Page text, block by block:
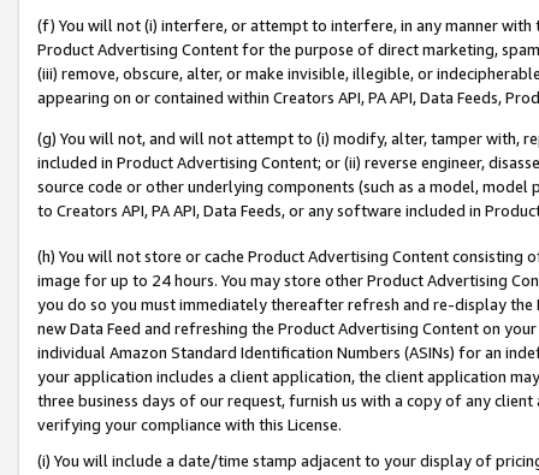
(f) You will not (i) interfere, or attempt to interfere, in any manner
Product Advertising Content for the purpose of direct marketing,
(iii) remove, obscure, alter, or make invisible, illegible, or
appearing on or contained within Creators API, PA API, Data Feeds,
(g) You will not, and will not attempt to (i) modify, alter, tamper with,
included in Product Advertising Content; or (ii) reverse engineer,
source code or other underlying components (such as a model,
to Creators API, PA API, Data Feeds, or any software included in
(h) You will not store or cache Product Advertising Content
image for up to 24 hours. You may store other Product Advertising
you do so you must immediately thereafter refresh and re-display the
new Data Feed and refreshing the Product Advertising Content on
individual Amazon Standard Identification Numbers (ASINs) for an
your application includes a client application, the client application
three business days of our request, furnish us with a copy of any
verifying your compliance with this License.
(i) You will include a date/time stamp adjacent to your display of